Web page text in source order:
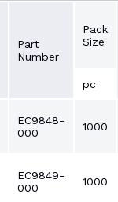
Part
Number
Pack
Size
pc
EC9848-
000
1000
EC9849-
000
1000